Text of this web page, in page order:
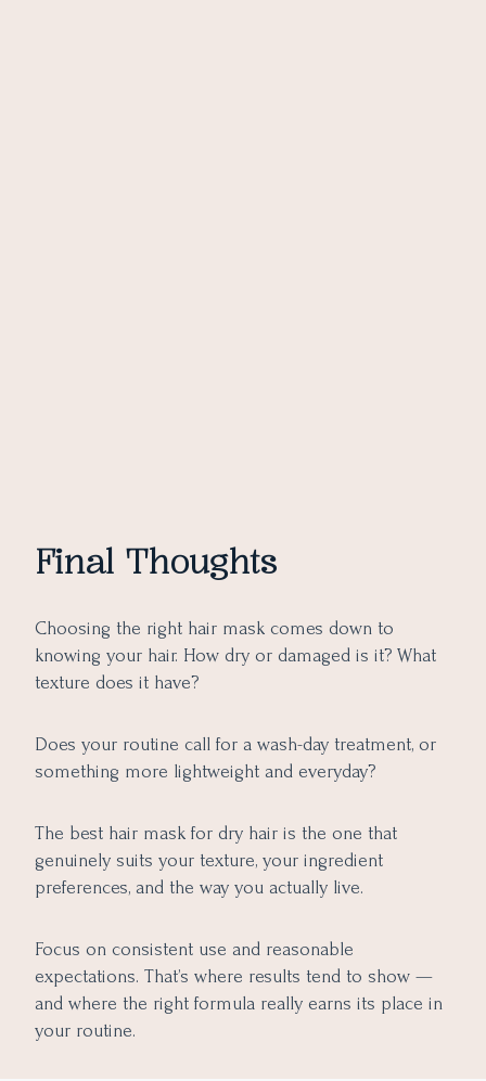
Final Thoughts
Choosing the right hair mask comes down to
knowing your hair. How dry or damaged is it? What
texture does it have?
Does your routine call for a wash-day treatment, or
something more lightweight and everyday?
The best hair mask for dry hair is the one that
genuinely suits your texture, your ingredient
preferences, and the way you actually live.
Focus on consistent use and reasonable
expectations. That’s where results tend to show —
and where the right formula really earns its place in
your routine.